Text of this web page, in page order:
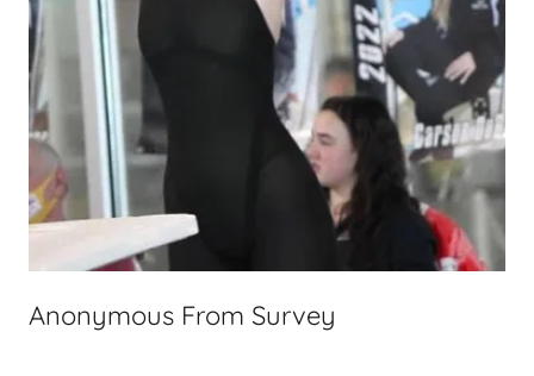
Anonymous From Survey